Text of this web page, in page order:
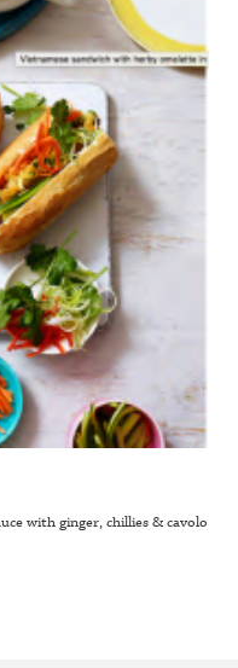
with ginger, chillies & cavolo